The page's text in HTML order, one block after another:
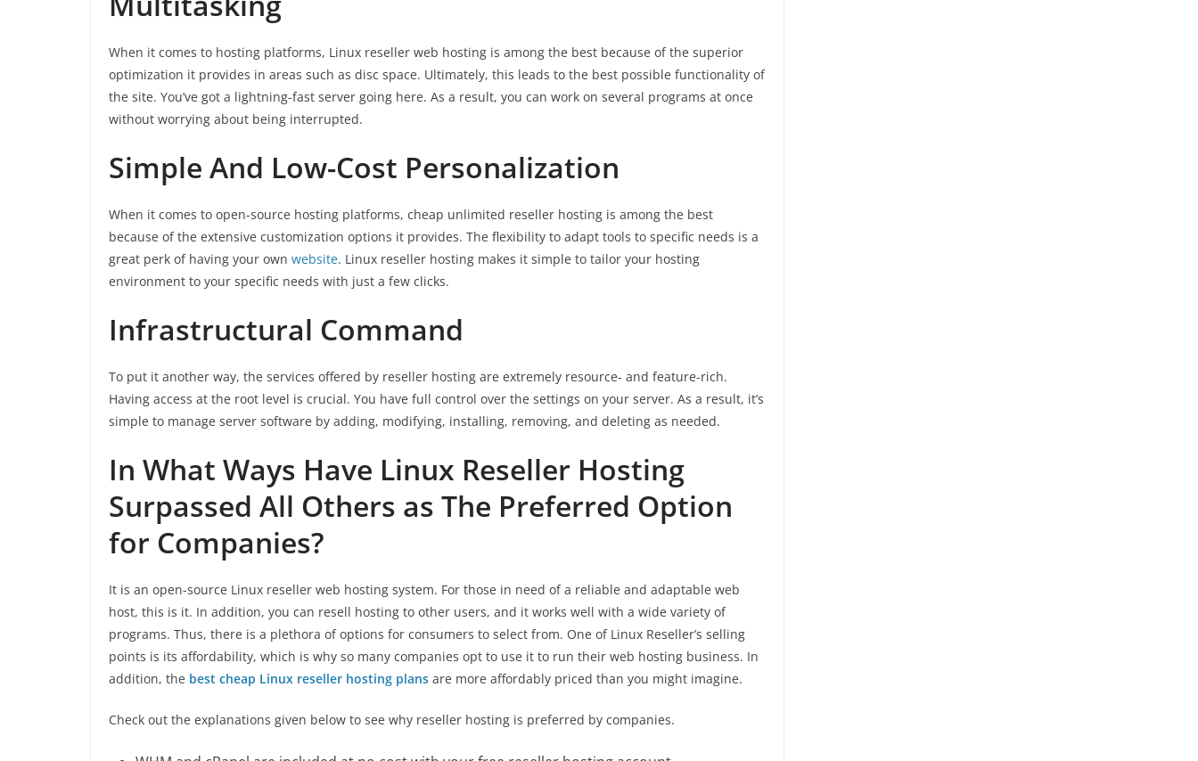
When it comes to hosting platforms, Linux reseller web hosting is among the best because of the superior
optimization it provides in areas such as disc space. Ultimately, this leads to the best possible functionality of
the site. You’ve got a lightning-fast server going here. As a result, you can work on several programs at once
without worrying about being interrupted.
Simple And Low-Cost Personalization
When it comes to open-source hosting platforms, cheap unlimited reseller hosting is among the best
because of the extensive customization options it provides. The flexibility to adapt tools to specific needs is a
great perk of having your own website. Linux reseller hosting makes it simple to tailor your hosting
environment to your specific needs with just a few clicks.
Infrastructural Command
To put it another way, the services offered by reseller hosting are extremely resource- and feature-rich.
Having access at the root level is crucial. You have full control over the settings on your server. As a result, it’s
simple to manage server software by adding, modifying, installing, removing, and deleting as needed.
In What Ways Have Linux Reseller Hosting
Surpassed All Others as The Preferred Option
for Companies?
It is an open-source Linux reseller web hosting system. For those in need of a reliable and adaptable web
host, this is it. In addition, you can resell hosting to other users, and it works well with a wide variety of
programs. Thus, there is a plethora of options for consumers to select from. One of Linux Reseller’s selling
points is its affordability, which is why so many companies opt to use it to run their web hosting business. In
addition, the best cheap Linux reseller hosting plans are more affordably priced than you might imagine.
Check out the explanations given below to see why reseller hosting is preferred by companies.